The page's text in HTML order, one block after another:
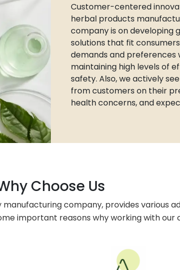
Customer-centered
herbal products
company is on developing
solutions that fit
demands and preferences
maintaining high levels of
safety. Also, we actively
from customers on their
health concerns, and
Choose Us
company, provides various
important reasons why working with our